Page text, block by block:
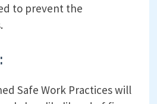
to prevent the
Safe Work Practices will